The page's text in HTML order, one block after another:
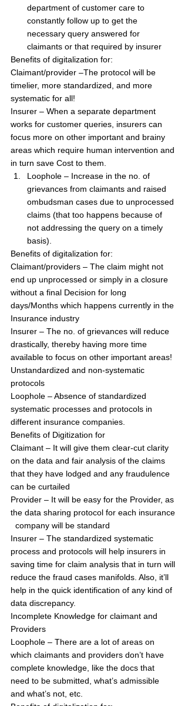
department of customer care to
constantly follow up to get the
necessary query answered for
claimants or that required by insurer
Benefits of digitalization for:
Claimant/provider –The protocol will be
timelier, more standardized, and more
systematic for all!
Insurer – When a separate department
works for customer queries, insurers can
focus more on other important and brainy
areas which require human intervention and
in turn save Cost to them.
Loophole – Increase in the no. of
grievances from claimants and raised
ombudsman cases due to unprocessed
claims (that too happens because of
not addressing the query on a timely
basis).
Benefits of digitalization for:
Claimant/providers – The claim might not
end up unprocessed or simply in a closure
without a final Decision for long
days/Months which happens currently in the
Insurance industry
Insurer – The no. of grievances will reduce
drastically, thereby having more time
available to focus on other important areas!
Unstandardized and non-systematic
protocols
Loophole – Absence of standardized
systematic processes and protocols in
different insurance companies.
Benefits of Digitization for
Claimant – It will give them clear-cut clarity
on the data and fair analysis of the claims
that they have lodged and any fraudulence
can be curtailed
Provider – It will be easy for the Provider, as
the data sharing protocol for each insurance
company will be standard
Insurer – The standardized systematic
process and protocols will help insurers in
saving time for claim analysis that in turn will
reduce the fraud cases manifolds. Also, it’ll
help in the quick identification of any kind of
data discrepancy.
Incomplete Knowledge for claimant and
Providers
Loophole – There are a lot of areas on
which claimants and providers don’t have
complete knowledge, like the docs that
need to be submitted, what’s admissible
and what’s not, etc.